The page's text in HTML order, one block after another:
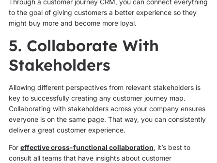
Through a customer journey CRM, you can connect everything
to the goal of giving customers a better experience so they
might buy more and become more loyal.
5. Collaborate With
Stakeholders
Allowing different perspectives from relevant stakeholders is
key to successfully creating any customer journey map.
Collaborating with stakeholders across your company ensures
everyone is on the same page. That way, you can consistently
deliver a great customer experience.
For effective cross-functional collaboration, it’s best to
consult all teams that have insights about customer